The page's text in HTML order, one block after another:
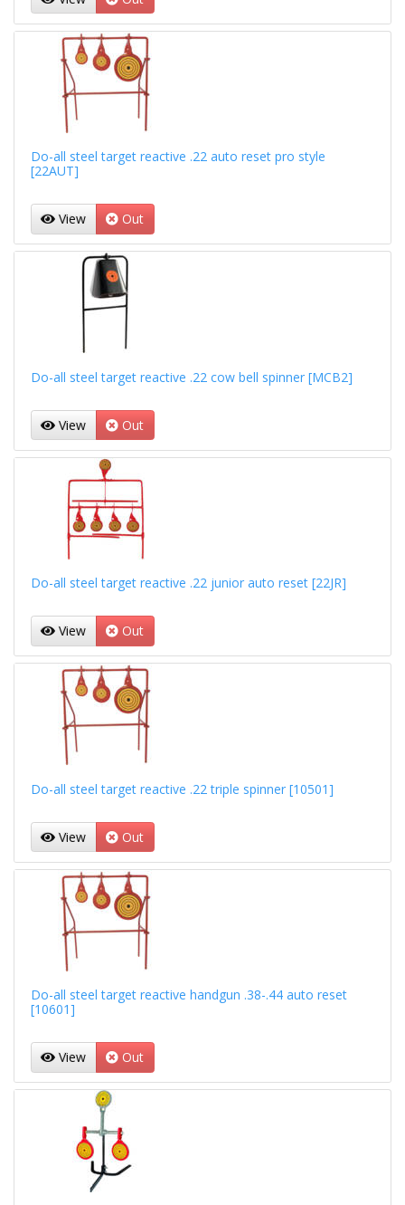
Do-all steel target reactive .22 auto reset pro style
[22AUT]
View Out
Do-all steel target reactive .22 cow bell spinner [MCB2]
View Out
Do-all steel target reactive .22 junior auto reset [22JR]
View Out
Do-all steel target reactive .22 triple spinner [10501]
View Out
Do-all steel target reactive handgun .38-.44 auto reset
[10601]
View Out